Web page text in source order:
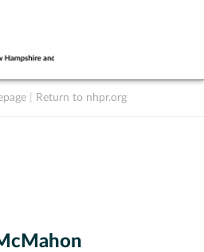
Return to nhpr.org